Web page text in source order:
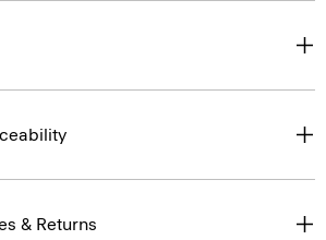
& Returns